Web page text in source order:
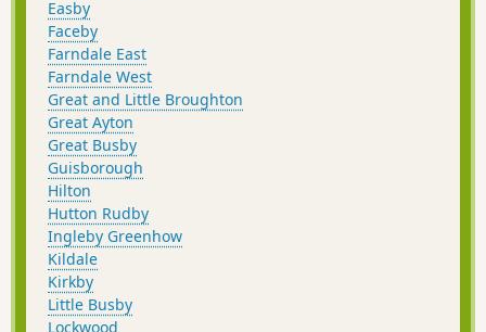
Easby
Faceby
Farndale East
Farndale West
Great and Little Broughton
Great Ayton
Great Busby
Guisborough
Hilton
Hutton Rudby
Ingleby Greenhow
Kildale
Kirkby
Little Busby
Lockwood